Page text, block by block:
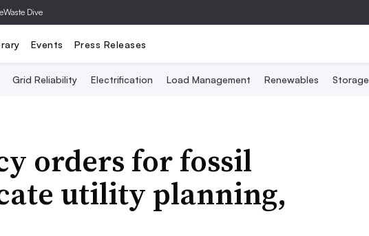
Waste Dive
Events Press Releases
Grid Reliability Electrification Load Management Renewables Storage
orders for fossil
utility planning,